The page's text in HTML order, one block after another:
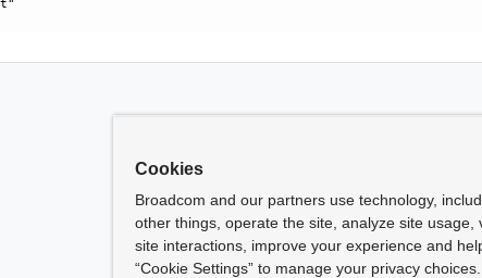
Cookies
Broadcom and our partners use technology,
other things, operate the site, analyze site usage,
site interactions, improve your experience and
“Cookie Settings” to manage your privacy